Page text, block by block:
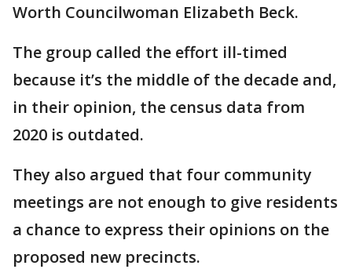
Worth Councilwoman Elizabeth Beck.
The group called the effort ill-timed
because it’s the middle of the decade and,
in their opinion, the census data from
2020 is outdated.
They also argued that four community
meetings are not enough to give residents
a chance to express their opinions on the
proposed new precincts.